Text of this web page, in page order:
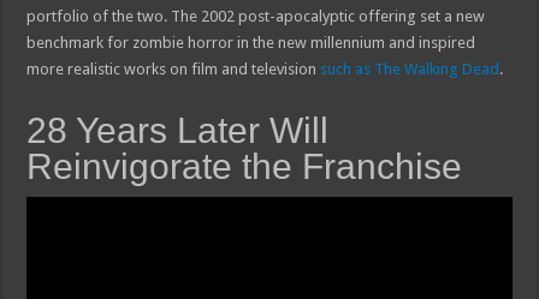
portfolio of the two. The 2002 post-apocalyptic offering set a new
benchmark for zombie horror in the new millennium and inspired
more realistic works on film and television such as The Walking Dead.
28 Years Later Will
Reinvigorate the Franchise